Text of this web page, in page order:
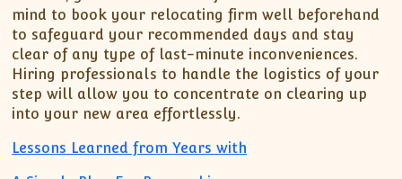
mind to book your relocating firm well beforehand
to safeguard your recommended days and stay
clear of any type of last-minute inconveniences.
Hiring professionals to handle the logistics of your
step will allow you to concentrate on clearing up
into your new area effortlessly.
Lessons Learned from Years with